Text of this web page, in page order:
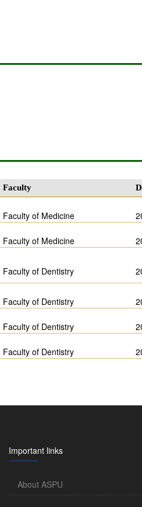
Faculty
Faculty of Medicine
Faculty of Medicine
Faculty of Dentistry
Faculty of Dentistry
Faculty of Dentistry
Faculty of Dentistry
Important links
About ASPU